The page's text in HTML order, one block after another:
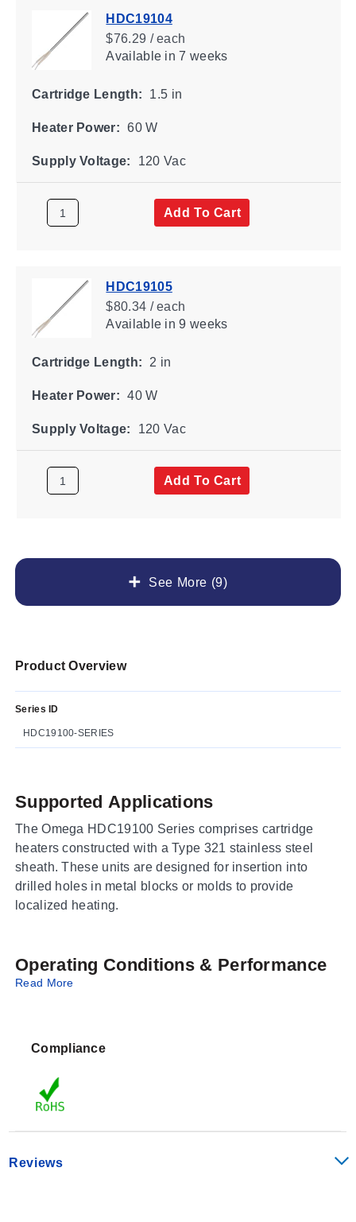
See More (9)
HDC19104
$76.29 / each
Availablein 7 weeks
Cartridge Length: 1.5 in
Heater Power: 60 W
Supply Voltage: 120 Vac
Add To Cart
HDC19105
$80.34 / each
Availablein 9 weeks
Cartridge Length: 2 in
Heater Power: 40 W
Supply Voltage: 120 Vac
Add To Cart
Product Overview
Series ID
HDC19100-SERIES
Supported Applications
The Omega HDC19100 Series comprises cartridge
heaters constructed with a Type 321 stainless steel
sheath. These units are designed for insertion into
drilled holes in metal blocks or molds to provide
localized heating.
Operating Conditions & Performance
bundle is Type 321 stainless steel.
Configuration Options
The HDC19100 Series offers a range of specific
configurations identified by distinct part numbers within
Read More
Compliance
Reviews